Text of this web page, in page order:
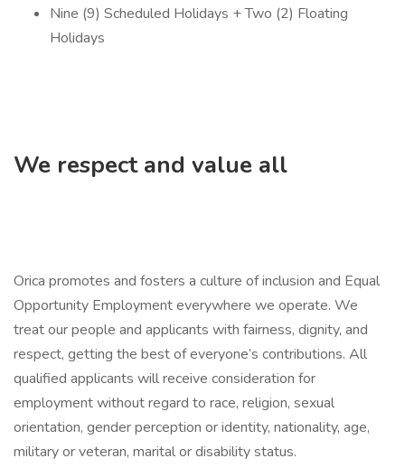
Nine (9) Scheduled Holidays + Two (2) Floating
Holidays
We respect and value all
Orica promotes and fosters a culture of inclusion and Equal
Opportunity Employment everywhere we operate. We
treat our people and applicants with fairness, dignity, and
respect, getting the best of everyone’s contributions. All
qualified applicants will receive consideration for
employment without regard to race, religion, sexual
orientation, gender perception or identity, nationality, age,
military or veteran, marital or disability status.